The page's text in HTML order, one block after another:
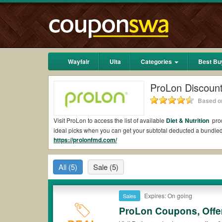
Wayfair Ulta Categories Best
ProLon
Based
Visit ProLon to access the list of available Diet & Nutrition
ideal picks when you can get your subtotal deducted a
Are there valid ProLon Coupons on Reddit?
Yes.Couponswa.comcollects the latest ProLon Coupons
add to your orders for the biggest savings. *No matter what
Are there validProLon promo codes?
Yes. There are various choices of “wow” ProLon promo
ProLon coupons or discounts will be only available on
https://prolonfmd.com/
All (5) Sale (5)
Sales Expires: On going
ProLon Coupons,